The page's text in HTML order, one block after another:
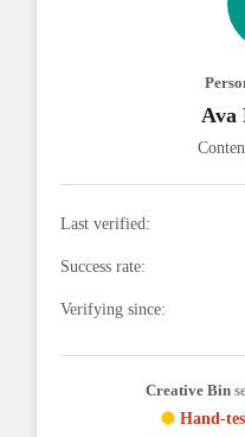
Ava
Last verified:
Success rate:
Verifying since:
Creative Bin
Hand-